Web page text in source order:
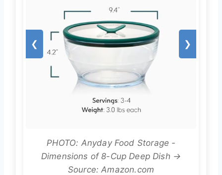
❮ ❯
PHOTO: Anyday Food Storage -
Dimensions of 8-Cup Deep Dish →
Source: Amazon.com